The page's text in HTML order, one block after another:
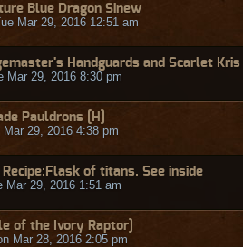
Blue Dragon Sinew
Mar 29, 2016 12:51 am
Handguards and Scarlet Kris
Mar 29, 2016 8:30 pm
Pauldrons [H]
Mar 29, 2016 4:38 pm
of titans. See inside
Mar 29, 2016 1:51 am
of the Ivory Raptor]
Mar 28, 2016 2:05 pm